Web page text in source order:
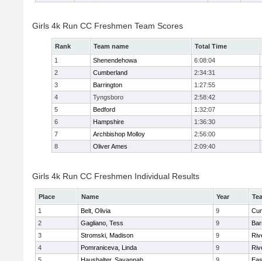
Girls 4k Run CC Freshmen Team Scores
Rank Team name
Total Time
1
Shenendehowa
6:08:04
2
Cumberland
2:34:31
3
Barrington
1:27:55
4
Tyngsboro
2:58:42
5
Bedford
1:32:07
6
Hampshire
1:36:30
7
Archbishop Molloy
2:56:00
8
Oliver Ames 2:09:40
Girls 4k Run CC Freshmen Individual Results
Place Name Year
1
Belt, Olivia 9
2
Gagliano, Tess 9
3
Stromski, Madison 9
4
Pomraniceva, Linda 9